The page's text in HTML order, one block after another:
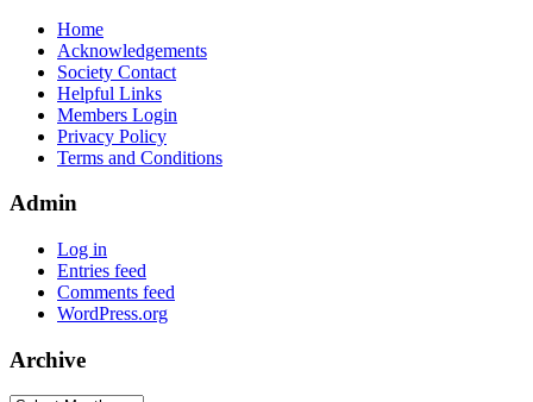
Home
Acknowledgements
Society Contact
Helpful Links
Members Login
Privacy Policy
Terms and Conditions
Admin
Log in
Entries feed
Comments feed
WordPress.org
Archive